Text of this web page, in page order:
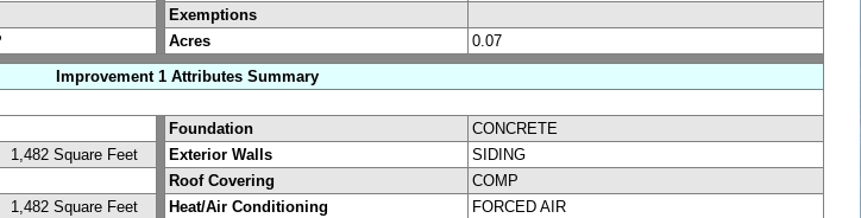
Exemptions
Acres
0.07
Improvement 1 Attributes Summary
Foundation
CONCRETE
1,482 Square Feet Exterior Walls
SIDING
Roof Covering
COMP
1,482 Square Feet Heat/Air Conditioning
FORCED AIR